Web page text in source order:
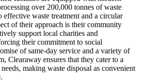
over 200,000 tonnes of waste
waste treatment and a circular
of their approach is their community
support local charities and
their commitment to social
of same-day service and a variety of
Clearaway ensures that they cater to a
making waste disposal as convenient